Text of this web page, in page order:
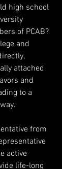
high school
of PCAB?
and
attached
and
to a
from
active
life-long